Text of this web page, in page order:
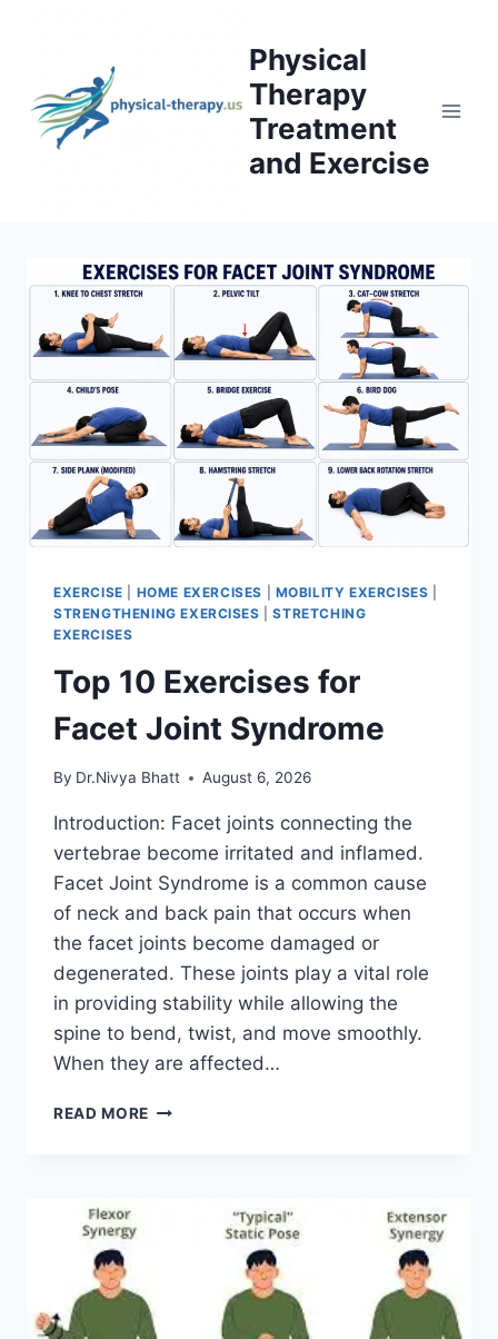
Physical
Therapy
Treatment
and Exercise
EXERCISE HOME EXERCISES MOBILITY EXERCISES
STRENGTHENING EXERCISES |STRETCHING
EXERCISES
Top 10 Exercises for
Facet Joint Syndrome
By Dr.Nivya Bhatt August 6, 2026
Introduction: Facet joints connecting the
vertebrae become irritated and inflamed.
Facet Joint Syndrome is a common cause
of neck and back pain that occurs when
the facet joints become damaged or
degenerated. These joints play a vital role
in providing stability while allowing the
spine to bend, twist, and move smoothly.
When they are affected…
READ MORE TOP